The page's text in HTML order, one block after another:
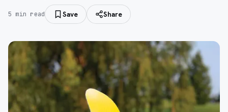
5 min read Save Share